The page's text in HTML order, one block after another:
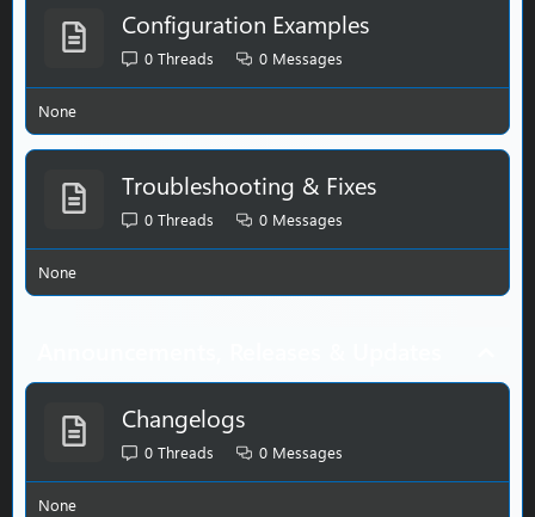
Configuration Examples
0 Threads 0 Messages
None
Troubleshooting & Fixes
0 Threads 0 Messages
None
Changelogs
0 Threads 0 Messages
None